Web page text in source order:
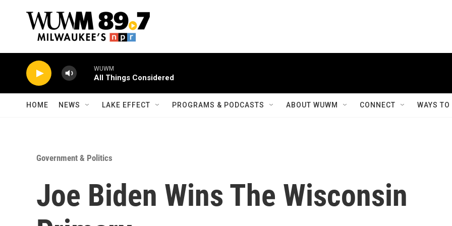
WUWM
All Things Considered
HOME NEWS LAKE EFFECT PROGRAMS & PODCASTS ABOUT WUWM CONNECT WAYS
Government & Politics
Joe Biden Wins The Wisconsin